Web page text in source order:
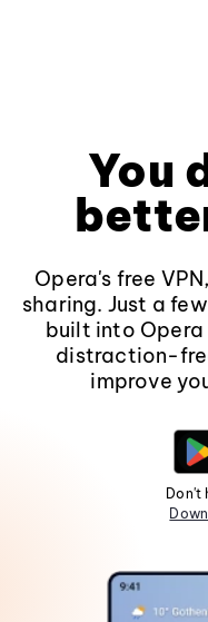
You
Opera's free
sharing. Just a
built into
distraction-
improve
Don't